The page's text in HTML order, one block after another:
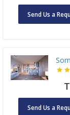
Send Us a
Send Us a